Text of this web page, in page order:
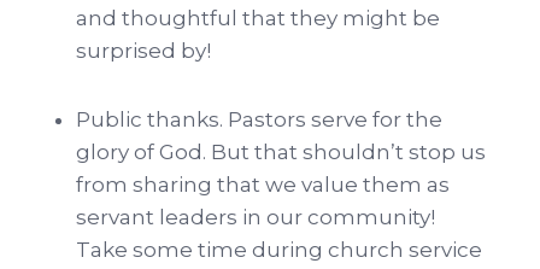
and thoughtful that they might be
surprised by!
Public thanks. Pastors serve for the
glory of God. But that shouldn’t stop us
from sharing that we value them as
servant leaders in our community!
Take some time during church service